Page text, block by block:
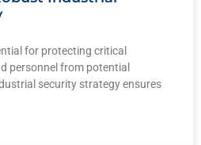
for protecting critical
personnel from potential
security strategy ensures